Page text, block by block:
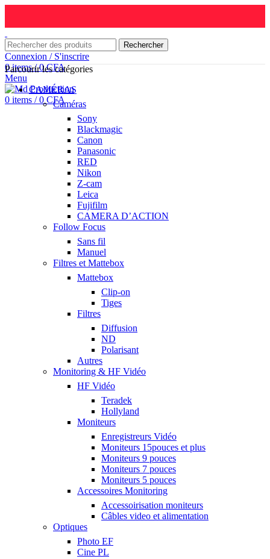
Rechercher
Connexion / S'inscrire
0items / 0CFA
Menu
0 items / 0 CFA
Parcourir les catégories
CAMÉRAS
Caméras
Sony
Blackmagic
Canon
Panasonic
RED
Nikon
Z-cam
Leica
Fujifilm
CAMERA D’ACTION
Follow Focus
Sans fil
Manuel
Filtres et Mattebox
Mattebox
Clip-on
Tiges
Filtres
Diffusion
ND
Polarisant
Autres
Monitoring & HF Vidéo
HF Vidéo
Teradek
Hollyland
Moniteurs
Enregistreurs Vidéo
Moniteurs 15pouces et plus
Moniteurs 9 pouces
Moniteurs 7 pouces
Moniteurs 5 pouces
Accessoires Monitoring
Accessoirisation moniteurs
Câbles video et alimentation
Optiques
Photo EF
Cine PL